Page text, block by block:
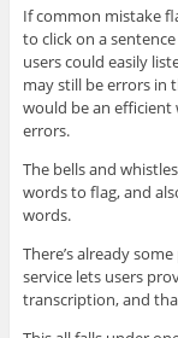
If common mistake
to click on a
users could easily
may still be errors in
would be an
errors.
The bells and
words to flag, and
words.
There’s already
service lets users
transcription, and